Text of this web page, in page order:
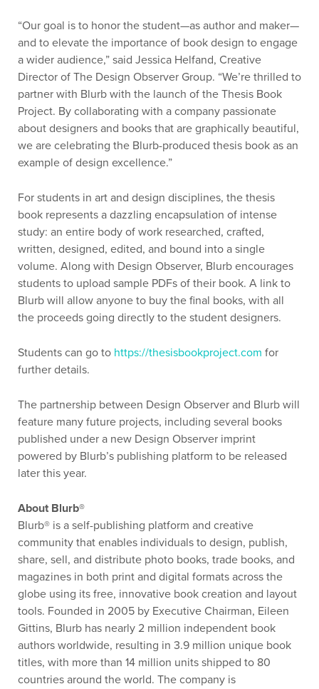
“Our goal is to honor the student—as author and maker—
and to elevate the importance of book design to engage
a wider audience,” said Jessica Helfand, Creative
Director of The Design Observer Group. “We’re thrilled to
partner with Blurb with the launch of the Thesis Book
Project. By collaborating with a company passionate
about designers and books that are graphically beautiful,
we are celebrating the Blurb-produced thesis book as an
example of design excellence.”
For students in art and design disciplines, the thesis
book represents a dazzling encapsulation of intense
study: an entire body of work researched, crafted,
written, designed, edited, and bound into a single
volume. Along with Design Observer, Blurb encourages
students to upload sample PDFs of their book. A link to
Blurb will allow anyone to buy the final books, with all
the proceeds going directly to the student designers.
Students can go to https://thesisbookproject.com for
further details.
The partnership between Design Observer and Blurb will
feature many future projects, including several books
published under a new Design Observer imprint
powered by Blurb’s publishing platform to be released
later this year.
About Blurb®
Blurb® is a self-publishing platform and creative
community that enables individuals to design, publish,
share, sell, and distribute photo books, trade books, and
magazines in both print and digital formats across the
globe using its free, innovative book creation and layout
tools. Founded in 2005 by Executive Chairman, Eileen
Gittins, Blurb has nearly 2 million independent book
authors worldwide, resulting in 3.9 million unique book
titles, with more than 14 million units shipped to 80
countries around the world. The company is